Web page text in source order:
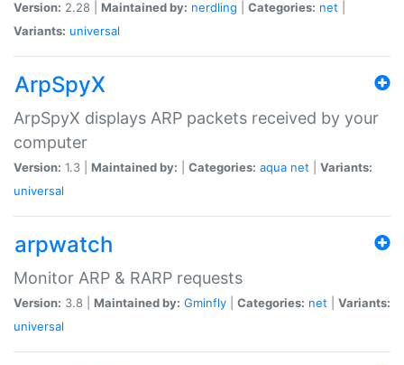
Version: 2.28 | Maintained by: nerdling Categories: net
Variants: universal
ArpSpyX
ArpSpyX displays ARP packets received by your
computer
Version: 1.3 | Maintained by: Categories: aqua net
Variants:
universal
arpwatch
Monitor ARP & RARP requests
Version: 3.8 | Maintained by: Gminfly Categories: net
Variants:
universal